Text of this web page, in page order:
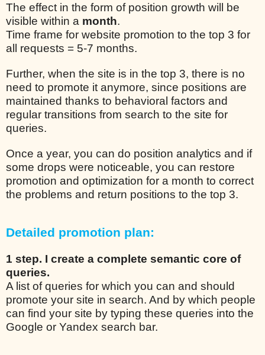
The effect in the form of position growth will be
visible within a month.
Time frame for website promotion to the top 3 for
all requests = 5-7 months.
Further, when the site is in the top 3, there is no
need to promote it anymore, since positions are
maintained thanks to behavioral factors and
regular transitions from search to the site for
queries.
Once a year, you can do position analytics and if
some drops were noticeable, you can restore
promotion and optimization for a month to correct
the problems and return positions to the top 3.
Detailed promotion plan:
1 step. I create a complete semantic core of
queries.
A list of queries for which you can and should
promote your site in search. And by which people
can find your site by typing these queries into the
Google or Yandex search bar.